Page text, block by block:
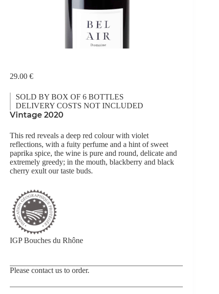
29.00 €
SOLD BY BOX OF 6 BOTTLES
DELIVERY COSTS NOT INCLUDED
Vintage 2020
This red reveals a deep red colour with violet
reflections, with a fuity perfume and a hint of sweet
paprika spice, the wine is pure and round, delicate and
extremely greedy; in the mouth, blackberry and black
cherry exult our taste buds.
IGP Bouches du Rhône
Please contact us to order.